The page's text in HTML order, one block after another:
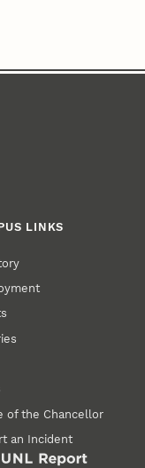
LINKS
of the Chancellor
an Incident